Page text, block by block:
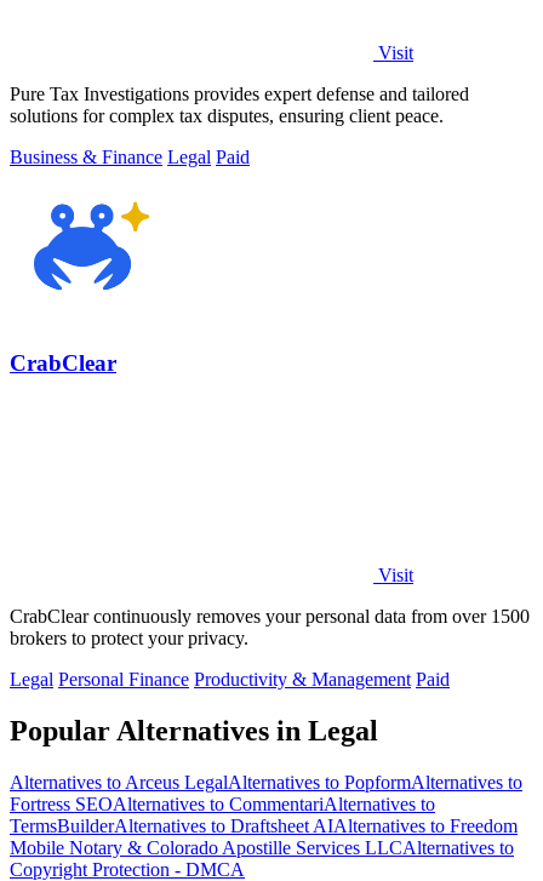
Visit
Pure Tax Investigations provides expert defense and tailored
solutions for complex tax disputes, ensuring client peace.
Business & Finance Legal Paid
CrabClear
Visit
CrabClear continuously removes your personal data from over 1500
brokers to protect your privacy.
Legal Personal Finance Productivity & Management Paid
Popular Alternatives in Legal
Alternatives to Arceus LegalAlternatives to PopformAlternatives to
Fortress SEOAlternatives to CommentariAlternatives to
TermsBuilderAlternatives to Draftsheet AIAlternatives to Freedom
Mobile Notary & Colorado Apostille Services LLCAlternatives to
Copyright Protection - DMCA